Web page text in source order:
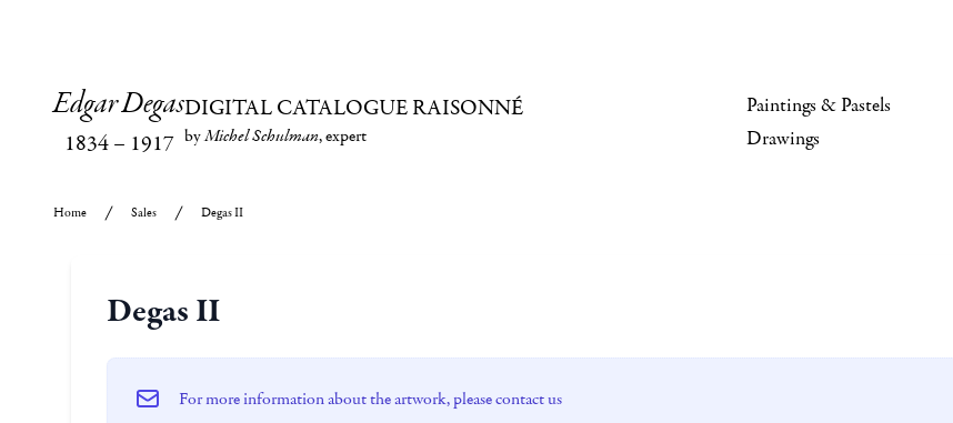
Edgar Degas
1834– 1917
DIGITAL CATALOGUE RAISONNÉ
byMichel Schulman, expert
Paintings & Pastels
Drawings
Home Sales Degas II
Degas II
For more information about the artwork, please contact us